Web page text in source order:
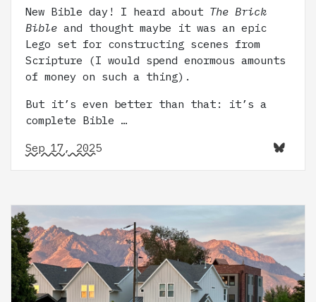
New Bible day! I heard about The Brick
Bible and thought maybe it was an epic
Lego set for constructing scenes from
Scripture (I would spend enormous amounts
of money on such a thing).
But it’s even better than that: it’s a
complete Bible …
Sep 17, 2025